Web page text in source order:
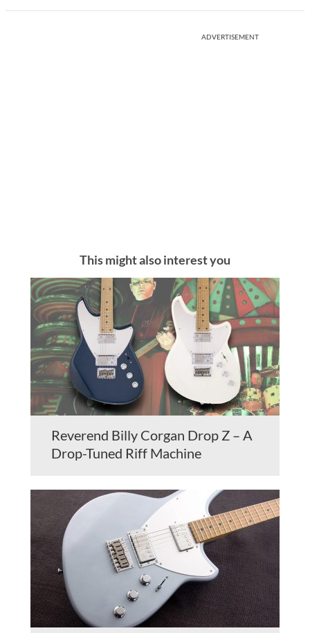
ADVERTISEMENT
This might also interest you
Reverend Billy Corgan Drop Z – A
Drop-Tuned Riff Machine